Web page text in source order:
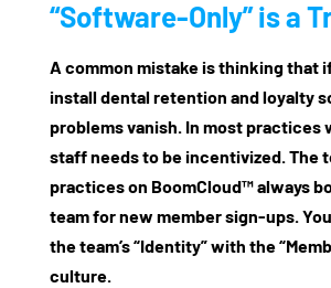
“Software-Only” is a
A common mistake is thinking that
installdental retention and loyalty
problems vanish. In most practices
staff needs to be incentivized. The
practices on BoomCloud™ always
team for new member sign-ups.
the team’s “Identity” with the
culture.